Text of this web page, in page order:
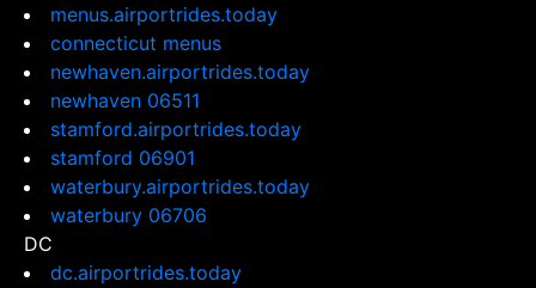
menus.airportrides.today
connecticut menus
newhaven.airportrides.today
newhaven 06511
stamford.airportrides.today
stamford 06901
waterbury.airportrides.today
waterbury 06706
DC
dc.airportrides.today